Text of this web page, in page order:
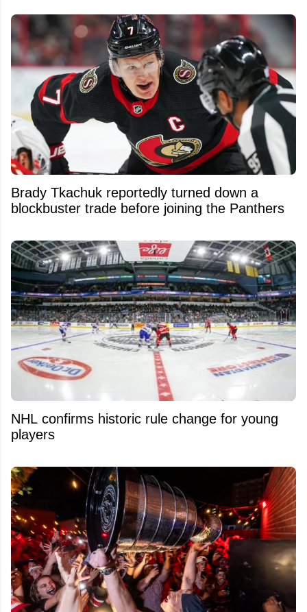
Brady Tkachuk reportedly turned down a
blockbuster trade before joining the Panthers
NHL confirms historic rule change for young
players